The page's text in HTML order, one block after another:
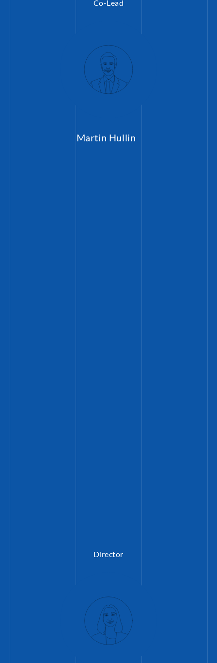
Co-Lead
Martin Hullin
Director